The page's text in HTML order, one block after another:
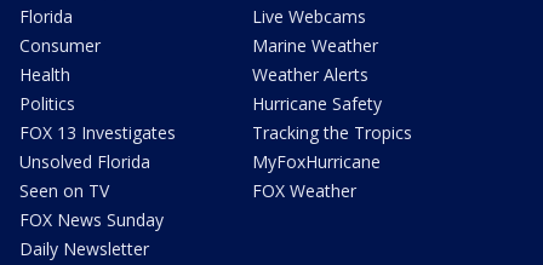
Florida
Consumer
Health
Politics
FOX 13 Investigates
Unsolved Florida
Seen on TV
FOX News Sunday
Daily Newsletter
Live Webcams
Marine Weather
Weather Alerts
Hurricane Safety
Tracking the Tropics
MyFoxHurricane
FOX Weather